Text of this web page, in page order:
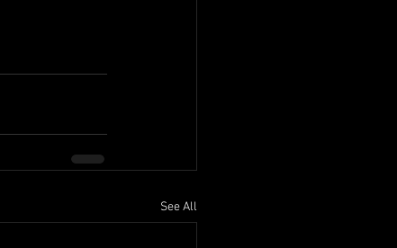
See All